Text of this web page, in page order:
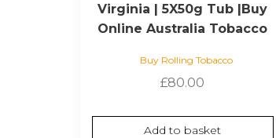
Virginia | 5X50g Tub |Buy
Online Australia Tobacco
Buy Rolling Tobacco
£80.00
Add to basket